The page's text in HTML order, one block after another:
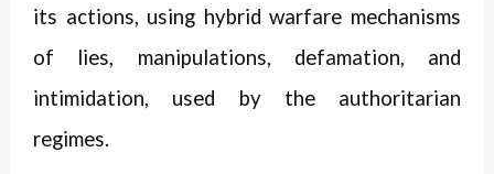
its actions, using hybrid warfare mechanisms
of lies, manipulations, defamation, and
intimidation, used by the authoritarian
regimes.